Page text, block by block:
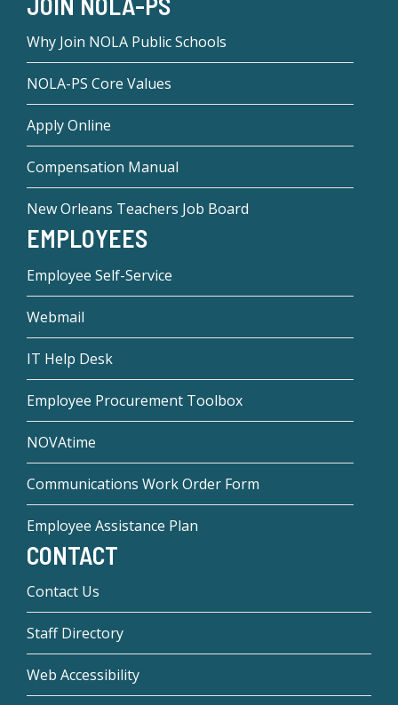
Why Join NOLA Public Schools
NOLA-PS Core Values
Apply Online
Compensation Manual
New Orleans Teachers Job Board
EMPLOYEES
Employee Self-Service
Webmail
IT Help Desk
Employee Procurement Toolbox
NOVAtime
Communications Work Order Form
Employee Assistance Plan
CONTACT
Contact Us
Staff Directory
Web Accessibility